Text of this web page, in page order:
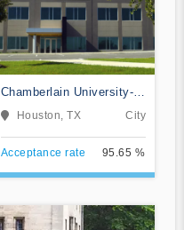
Chamberlain University-
TexasHouston, TX City
Acceptance rate 95.65 %